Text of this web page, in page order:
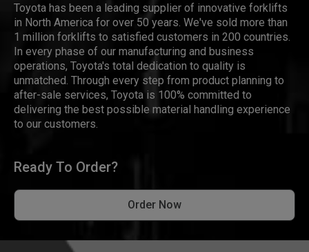
Toyota has been a leading supplier of innovative forklifts
in North America for over 50 years. We've sold more than
1 million forklifts to satisfied customers in 200 countries.
In every phase of our manufacturing and business
operations, Toyota's total dedication to quality is
unmatched. Through every step from product planning to
after-sale services, Toyota is 100% committed to
delivering the best possible material handling experience
to our customers.
Ready To Order?
Order Now